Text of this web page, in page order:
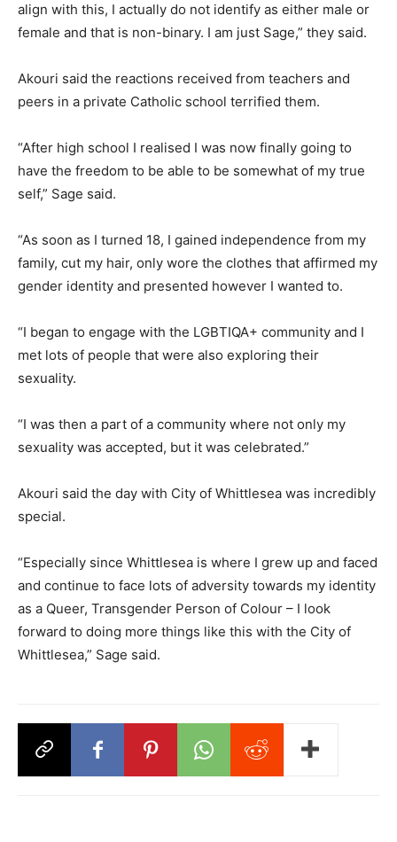
align with this, I actually do not identify as either male or
female and that is non-binary. I am just Sage,” they said.
Akouri said the reactions received from teachers and
peers in a private Catholic school terrified them.
“After high school I realised I was now finally going to
have the freedom to be able to be somewhat of my true
self,” Sage said.
“As soon as I turned 18, I gained independence from my
family, cut my hair, only wore the clothes that affirmed my
gender identity and presented however I wanted to.
“I began to engage with the LGBTIQA+ community and I
met lots of people that were also exploring their
sexuality.
“I was then a part of a community where not only my
sexuality was accepted, but it was celebrated.”
Akouri said the day with City of Whittlesea was incredibly
special.
“Especially since Whittlesea is where I grew up and faced
and continue to face lots of adversity towards my identity
as a Queer, Transgender Person of Colour – I look
forward to doing more things like this with the City of
Whittlesea,” Sage said.